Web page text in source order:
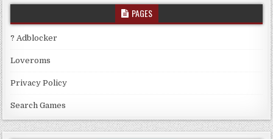
PAGES
? Adblocker
Loveroms
Privacy Policy
Search Games